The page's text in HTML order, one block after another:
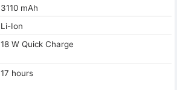
3110 mAh
Li-Ion
18 W Quick Charge
17 hours